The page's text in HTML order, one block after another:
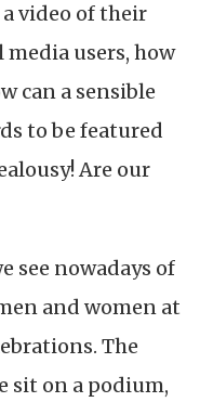
video of their
media users, how
can a sensible
to be featured
Are our
see nowadays of
and women at
The
sit on a podium,